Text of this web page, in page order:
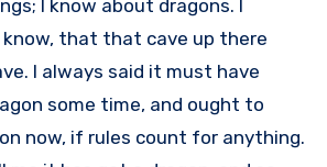
I know about dragons. I
know, that that cave up there
I always said it must have
some time, and ought to
now, if rules count for anything.